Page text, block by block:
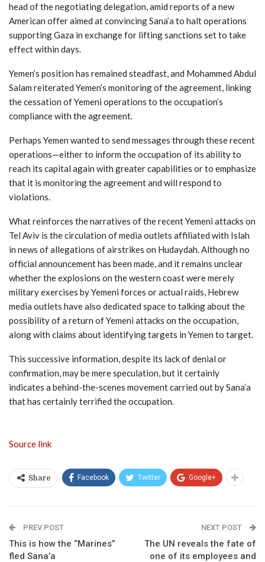
head of the negotiating delegation, amid reports of a new
American offer aimed at convincing Sana’a to halt operations
supporting Gaza in exchange for lifting sanctions set to take
effect within days.
Yemen’s position has remained steadfast, and Mohammed Abdul
Salam reiterated Yemen’s monitoring of the agreement, linking
the cessation of Yemeni operations to the occupation’s
compliance with the agreement.
Perhaps Yemen wanted to send messages through these recent
operations—either to inform the occupation of its ability to
reach its capital again with greater capabilities or to emphasize
that it is monitoring the agreement and will respond to
violations.
What reinforces the narratives of the recent Yemeni attacks on
Tel Aviv is the circulation of media outlets affiliated with Islah
in news of allegations of airstrikes on Hudaydah. Although no
official announcement has been made, and it remains unclear
whether the explosions on the western coast were merely
military exercises by Yemeni forces or actual raids, Hebrew
media outlets have also dedicated space to talking about the
possibility of a return of Yemeni attacks on the occupation,
along with claims about identifying targets in Yemen to target.
This successive information, despite its lack of denial or
confirmation, may be mere speculation, but it certainly
indicates a behind-the-scenes movement carried out by Sana’a
that has certainly terrified the occupation.
Source link
Share Facebook Twitter Google+
PREV POST
This is how the “Marines”
fled Sana’a
NEXT POST
The UN reveals the fate of
one of its employees and